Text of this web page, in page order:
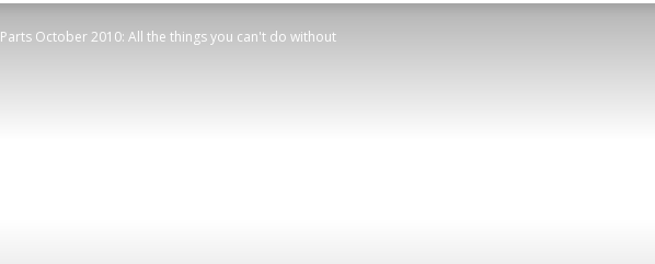
Parts October 2010: All the things you can't do without